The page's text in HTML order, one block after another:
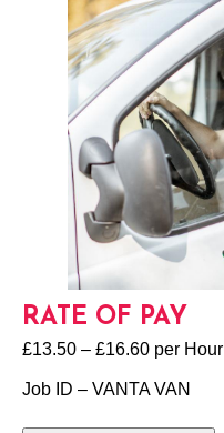
RATE OF PAY
£13.50 – £16.60 per Hour
Job ID – VANTA VAN